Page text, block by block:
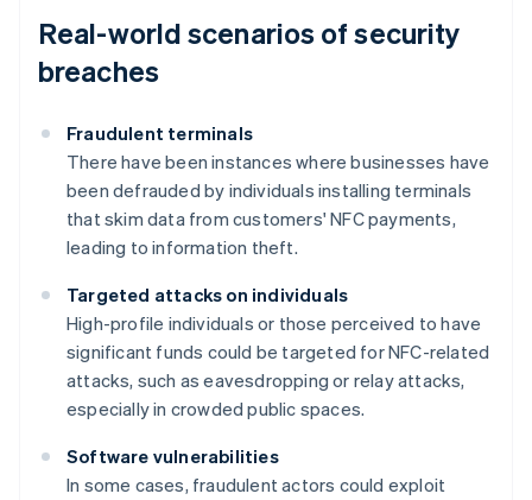
Real-world scenarios of security
breaches
Fraudulent terminals
There have been instances where businesses have
been defrauded by individuals installing terminals
that skim data from customers' NFC payments,
leading to information theft.
Targeted attacks on individuals
High-profile individuals or those perceived to have
significant funds could be targeted for NFC-related
attacks, such as eavesdropping or relay attacks,
especially in crowded public spaces.
Software vulnerabilities
In some cases, fraudulent actors could exploit